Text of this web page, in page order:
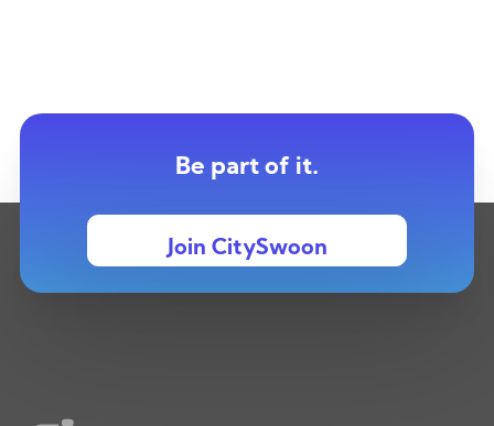
Be part of it.
Join CitySwoon